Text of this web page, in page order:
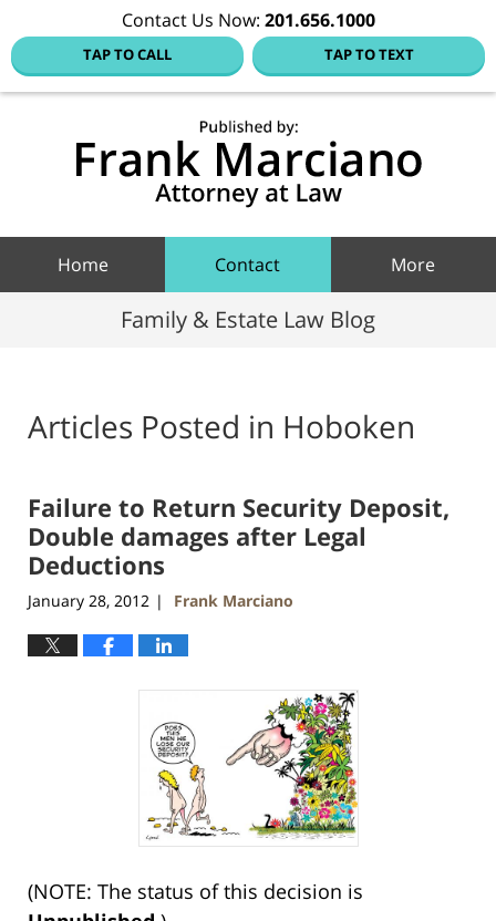
Contact Us Now: 201.656.1000
TAP TO CALL TAP TO TEXT
Home Contact More
Family & Estate Law Blog
Articles Posted in Hoboken
Failure to Return Security Deposit,
Double damages after Legal
Deductions
January 28, 2012 | Frank Marciano
(NOTE: The status of this decision is